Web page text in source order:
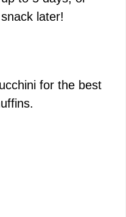
later!
for the best